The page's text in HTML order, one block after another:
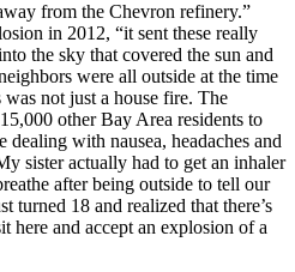
from the Chevron refinery.”
in 2012, “it sent these really
the sky that covered the sun and
were all outside at the time
not just a house fire. The
other Bay Area residents to
with nausea, headaches and
sister actually had to get an inhaler
after being outside to tell our
turned 18 and realized that there’s
here and accept an explosion of a